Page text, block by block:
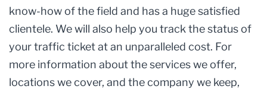
know-how of the field and has a huge satisfied
clientele. We will also help you track the status of
your traffic ticket at an unparalleled cost. For
more information about the services we offer,
locations we cover, and the company we keep,